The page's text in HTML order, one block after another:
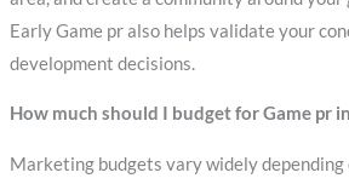
Early Game pr also helps validate your
development decisions.
How much should I budget for Game pr
Marketing budgets vary widely depending